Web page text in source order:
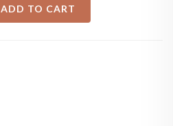
ADD TO CART